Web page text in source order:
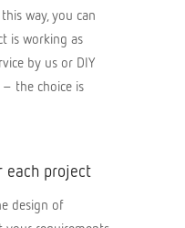
way, you can
is working as
by us or DIY
the choice is
each project
design of